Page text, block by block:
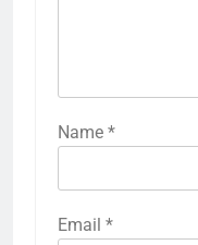
Name *
Email *